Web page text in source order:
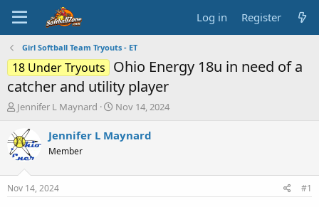
Log in Register
Girl Softball Team Tryouts - ET
18 Under Tryouts Ohio Energy 18u in need of a
catcher and utility player
T
e
a
t
Jennifer L Maynard
S
a
Nov 14, 2024
Jennifer L Maynard
Member
Nov 14, 2024 #1